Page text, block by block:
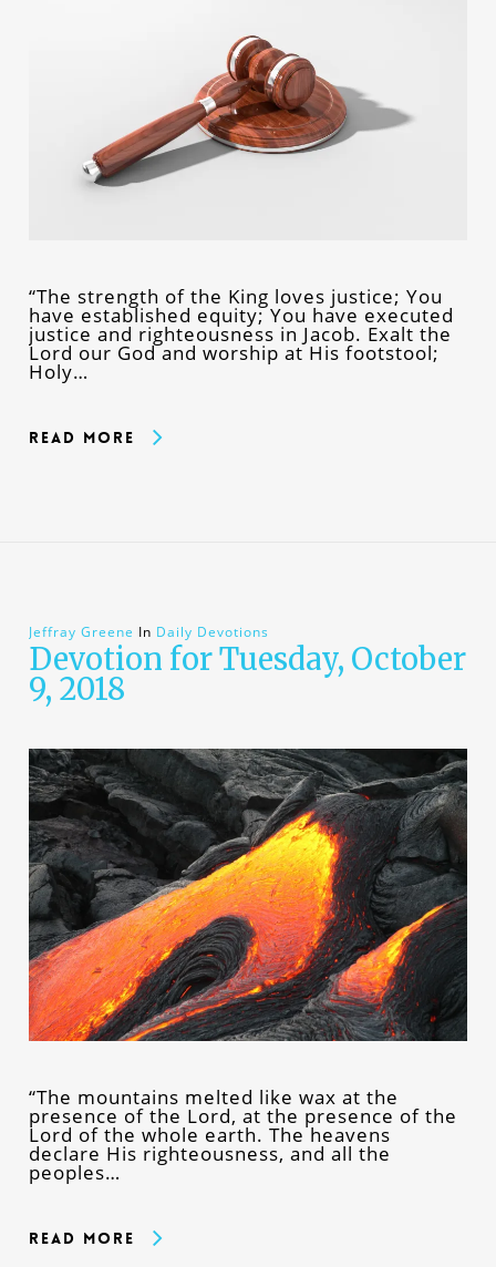
“The strength of the King loves justice; You
have established equity; You have executed
justice and righteousness in Jacob. Exalt the
Lord our God and worship at His footstool;
Holy…
Read More
Jeffray Greene In Daily Devotions
Devotion for Tuesday, October
9, 2018
“The mountains melted like wax at the
presence of the Lord, at the presence of the
Lord of the whole earth. The heavens
declare His righteousness, and all the
peoples…
Read More